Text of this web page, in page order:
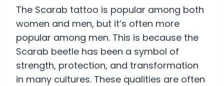
The Scarab tattoo is popular among both
women and men, but it’s often more
popular among men. This is because the
Scarab beetle has been a symbol of
strength, protection, and transformation
in many cultures. These qualities are often